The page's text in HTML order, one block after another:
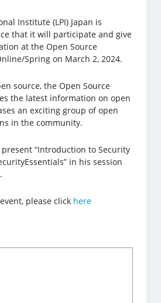
Institute (LPI) Japan is
that it will participate and give
at the Open Source
Spring on March 2, 2024.
source, the Open Source
the latest information on open
an exciting group of open
in the community.
“Introduction to Security
in his session
please click here